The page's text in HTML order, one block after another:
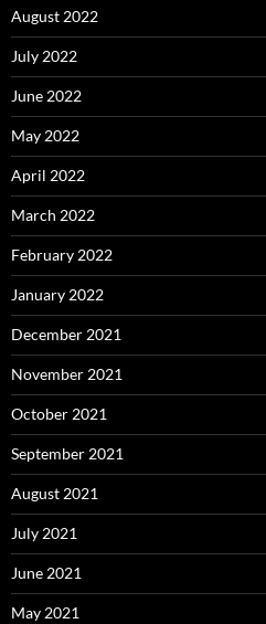
August 2022
July 2022
June 2022
May 2022
April 2022
March 2022
February 2022
January 2022
December 2021
November 2021
October 2021
September 2021
August 2021
July 2021
June 2021
May 2021